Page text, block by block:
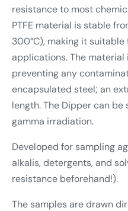
resistance to most
PTFE material is stable
300°C), making it
applications. The
preventing any
encapsulated steel; an
length. The Dipper can
gamma irradiation.
Developed for sampling
alkalis, detergents, and
resistance beforehand!).
The samples are drawn